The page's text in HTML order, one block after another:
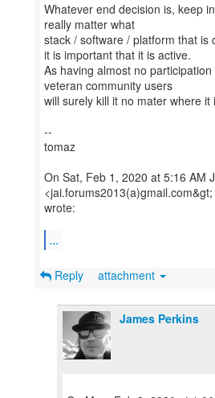
Whatever end decision is, keep
really matter what
stack / software / platform that is
it is important that it is active.
As having almost no
veteran community users
will surely kill it no mater where it
--
tomaz
On Sat, Feb 1, 2020 at 5:16 AM
<jai.forums2013(a)gmail.com&gt;
wrote:
...
Reply attachment
James Perkins